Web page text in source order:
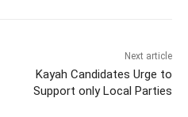
Next article
Kayah Candidates Urge to
Support only Local Parties